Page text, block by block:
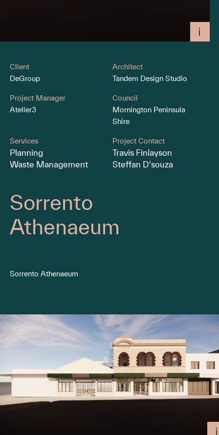
Client
DeGroup
Architect
Tandem Design Studio
Project Manager
Atelier3
Council
Mornington Peninsula
Shire
Services
Planning
Waste Management
Project Contact
Travis Finlayson
Steffan D'souza
Sorrento
Athenaeum
Sorrento Athenaeum